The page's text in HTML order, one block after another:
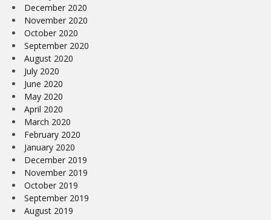
December 2020
November 2020
October 2020
September 2020
August 2020
July 2020
June 2020
May 2020
April 2020
March 2020
February 2020
January 2020
December 2019
November 2019
October 2019
September 2019
August 2019